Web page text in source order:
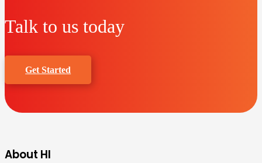
Talk to us today
Get Started
About HI